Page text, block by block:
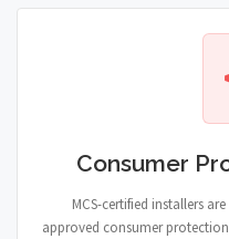
Consumer
MCS-certified installers
approved consumer protection